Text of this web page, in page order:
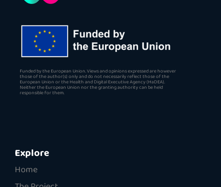
Funded by the European Union. Views and opinions expressed are however
those of the author(s) only and do not necessarily reflect those of the
European Union or the Health and Digital Executive Agency (HaDEA).
Neither the European Union nor the granting authority can be held
responsible for them.
Explore
Home